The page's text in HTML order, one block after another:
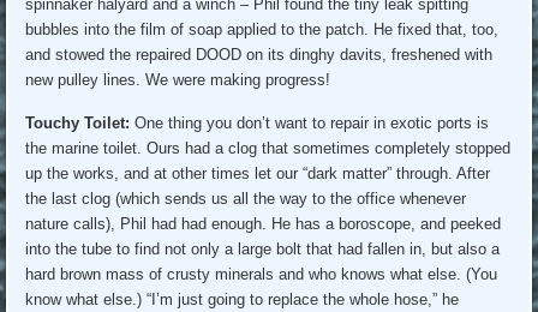
spinnaker halyard and a winch – Phil found the tiny leak spitting
bubbles into the film of soap applied to the patch. He fixed that, too,
and stowed the repaired DOOD on its dinghy davits, freshened with
new pulley lines. We were making progress!
Touchy Toilet:One thing you don’t want to repair in exotic ports is
the marine toilet. Ours had a clog that sometimes completely stopped
up the works, and at other times let our “dark matter” through. After
the last clog (which sends us all the way to the office whenever
nature calls), Phil had had enough. He has a boroscope, and peeked
into the tube to find not only a large bolt that had fallen in, but also a
hard brown mass of crusty minerals and who knows what else. (You
know what else.) “I’m just going to replace the whole hose,” he